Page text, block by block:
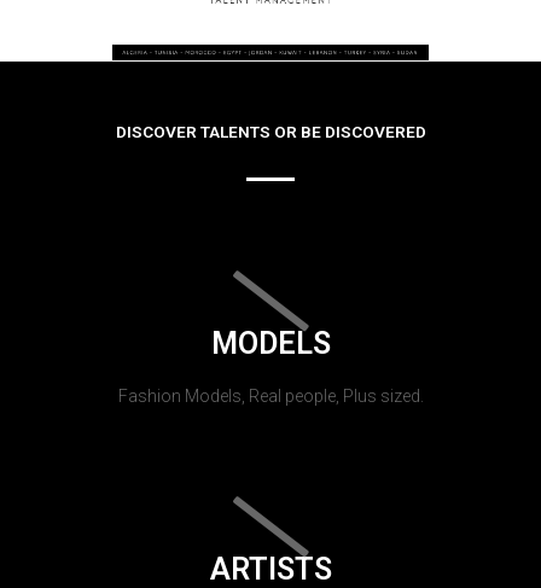
DISCOVER TALENTS OR BE DISCOVERED
MODELS
Fashion Models, Real people, Plus sized.
ARTISTS